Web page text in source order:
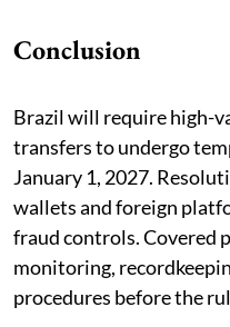
Conclusion
Brazil will require high-
transfers to undergo
January 1, 2027.
wallets and foreign
fraud controls. Covered
monitoring,
procedures before the